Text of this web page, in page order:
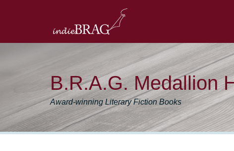
B.R.A.G. Medallion
Award-winning Literary Fiction Books